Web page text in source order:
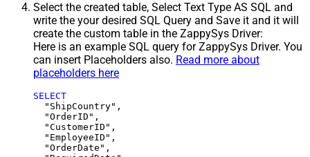
Select the created table, Select Text Type AS SQL and
write the your desired SQL Query and Save it and it will
create the custom table in the ZappySys Driver:
Here is an example SQL query for ZappySys Driver. You
can insert Placeholders also. Read more about
placeholders here
SELECT
  "ShipCountry",
  "OrderID",
  "CustomerID",
  "EmployeeID",
  "OrderDate",